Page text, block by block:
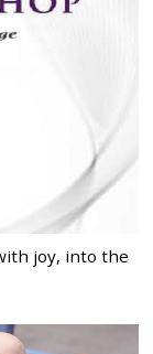
joy, into the